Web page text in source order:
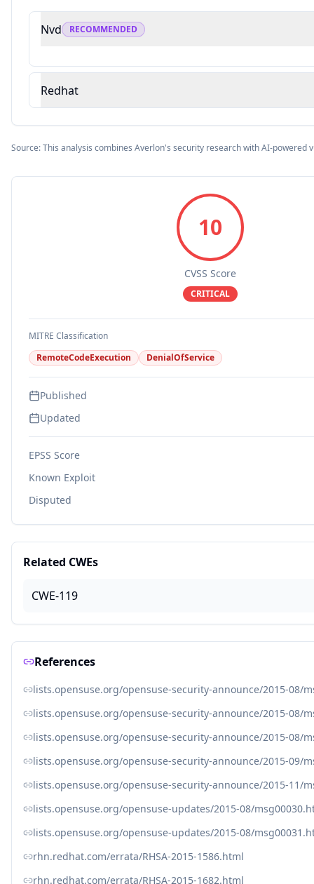
Nvd RECOMMENDED
Redhat
Source: This analysis combines Averlon's security research with AI-powered
10
CVSS Score
CRITICAL
MITRE Classification
RemoteCodeExecution
DenialOfService
Published
Updated
EPSS Score
Known Exploit
Disputed
Related CWEs
CWE-119
References
lists.opensuse.org/opensuse-security-announce/2015-08/
lists.opensuse.org/opensuse-security-announce/2015-08/
lists.opensuse.org/opensuse-security-announce/2015-08/
lists.opensuse.org/opensuse-security-announce/2015-09/
lists.opensuse.org/opensuse-security-announce/2015-11/
lists.opensuse.org/opensuse-updates/2015-08/
lists.opensuse.org/opensuse-updates/2015-08/
rhn.redhat.com/errata/RHSA-2015-1586.html
rhn.redhat.com/errata/RHSA-2015-1682.html